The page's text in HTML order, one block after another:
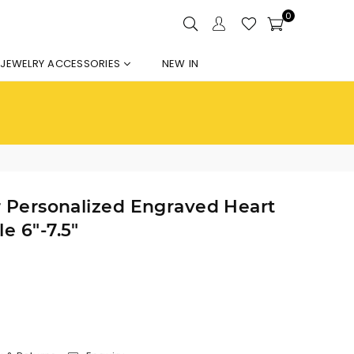
0
JEWELRY ACCESSORIES NEW IN
Engraved Heart
6"-7.5"